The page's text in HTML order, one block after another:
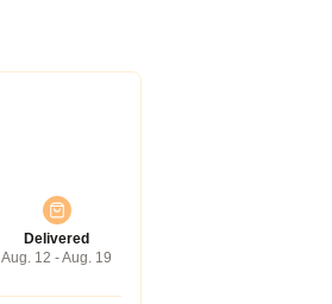
Delivered
Aug. 12 - Aug. 19